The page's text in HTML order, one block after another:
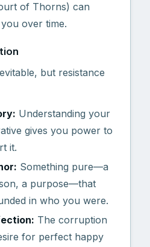
of Thorns) can
over time.
but resistance
Understanding your
gives you power to
it.
Something pure—a
a purpose—that
in who you were.
The corruption
for perfect happy